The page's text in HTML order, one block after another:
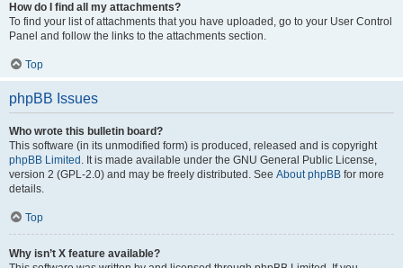
How do I find all my attachments?
To find your list of attachments that you have uploaded, go to your User Control
Panel and follow the links to the attachments section.
Top
phpBB Issues
Who wrote this bulletin board?
This software (in its unmodified form) is produced, released and is copyright
phpBB Limited . It is made available under the GNU General Public License,
version 2 (GPL-2.0) and may be freely distributed. See About phpBB for more
details.
Top
Why isn’t X feature available?